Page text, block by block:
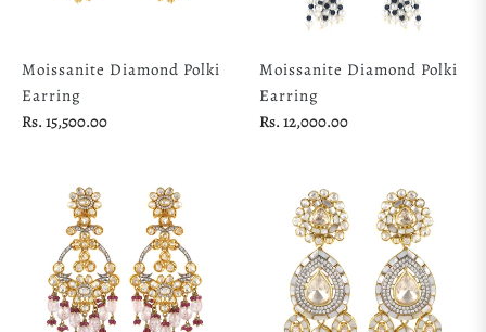
Moissanite Diamond Polki
Earring
Regular
Rs. 15,500.00
Moissanite Diamond Polki
Earring
Regular
Rs. 12,000.00